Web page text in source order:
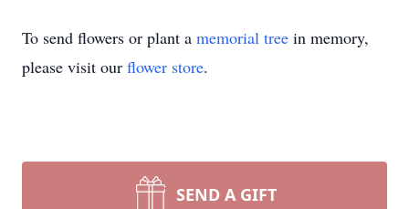
To send flowers or plant a memorial tree in memory,
please visit our flower store.
SEND A GIFT